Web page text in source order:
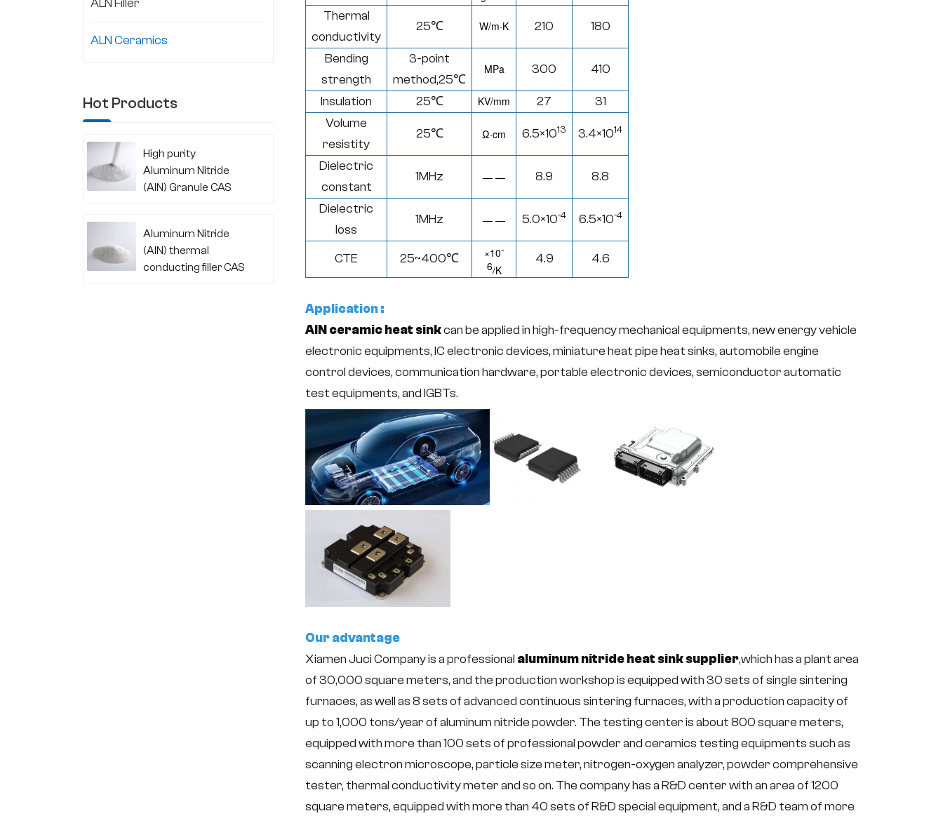
Thermal
conductivity
25℃ W/m·K 210 180
Bending
strength
3-point
method,25℃
MPa 300 410
Insulation 25℃ KV/mm 27
31
Volume
resistity
25℃ Ω·cm 6.5×1013 3.4×1014
Dielectric
constant
1MHz — — 8.9 8.8
Dielectric
loss
1MHz — — 5.0×10-4 6.5×10-4
CTE 25~400℃ ×10-
6/K
4.9 4.6
Application :
AlN ceramic heat sinkcan be applied in high-frequency mechanical equipments, new energy vehicle
electronic equipments, IC electronic devices, miniature heat pipe heat sinks, automobile engine
control devices, communication hardware, portable electronic devices, semiconductor automatic
test equipments, and IGBTs.
Our advantage
Xiamen Juci Company is a professional aluminum nitride heat sink supplier,which has a plant area
of 30,000 square meters, and the production workshop is equipped with 30 sets of single sintering
furnaces, as well as 8 sets of advanced continuous sintering furnaces, with a production capacity of
up to 1,000 tons/year of aluminum nitride powder. The testing center is about 800 square meters,
equipped with more than 100 sets of professional powder and ceramics testing equipments such as
scanning electron microscope, particle size meter, nitrogen-oxygen analyzer, powder comprehensive
tester, thermal conductivity meter and so on. The company has a R&D center with an area of 1200
square meters, equipped with more than 40 sets of R&D special equipment, and a R&D team of more
ALN Filler
ALN Ceramics
Hot Products
High purity
Aluminum Nitride
(AlN) Granule CAS
Aluminum Nitride
(AlN) thermal
conducting filler CAS